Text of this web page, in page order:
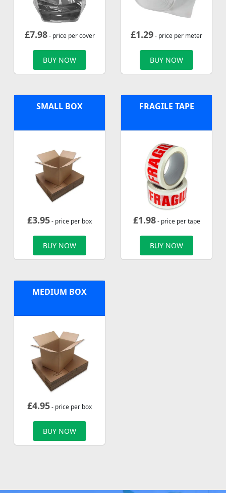
£7.98- price per cover
BUY NOW
£1.29- price per meter
BUY NOW
SMALL BOX
£3.95- price per box
BUY NOW
FRAGILE TAPE
£1.98- price per tape
BUY NOW
MEDIUM BOX
£4.95- price per box
BUY NOW